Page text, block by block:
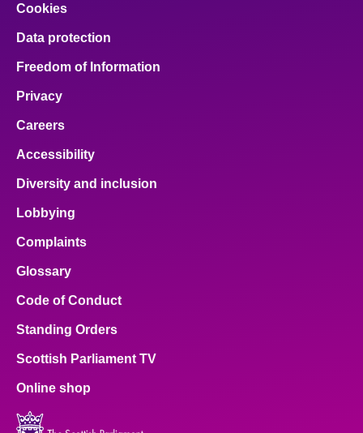
Cookies
Data protection
Freedom of Information
Privacy
Careers
Accessibility
Diversity and inclusion
Lobbying
Complaints
Glossary
Code of Conduct
Standing Orders
Scottish Parliament TV
Online shop